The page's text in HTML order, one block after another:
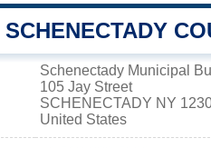
Schenectady Municipal
105 Jay Street
SCHENECTADY NY
United States